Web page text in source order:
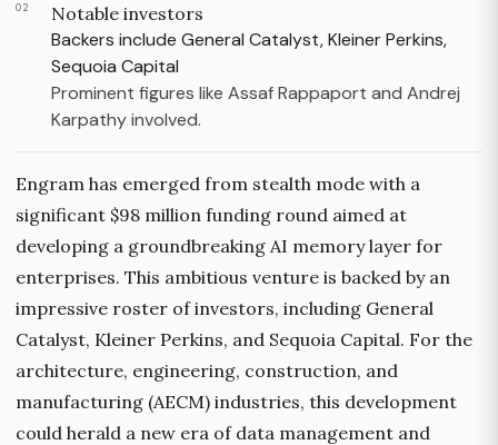
02 Notable investors
Backers include General Catalyst, Kleiner Perkins,
Sequoia Capital
Prominent figures like Assaf Rappaport and Andrej
Karpathy involved.
Engram has emerged from stealth mode with a
significant $98 million funding round aimed at
developing a groundbreaking AI memory layer for
enterprises. This ambitious venture is backed by an
impressive roster of investors, including General
Catalyst, Kleiner Perkins, and Sequoia Capital. For the
architecture, engineering, construction, and
manufacturing (AECM) industries, this development
could herald a new era of data management and